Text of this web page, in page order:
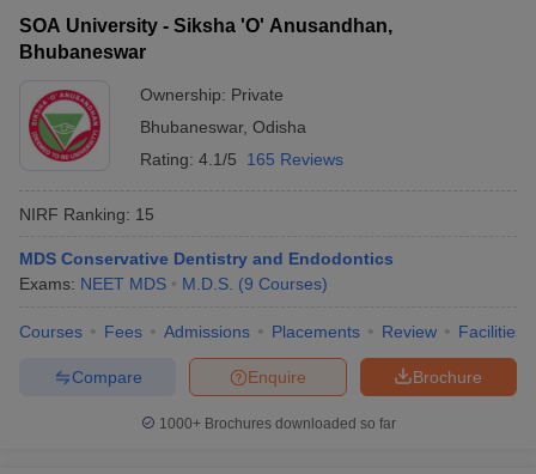
SOA University - Siksha 'O' Anusandhan,
Bhubaneswar
Ownership: Private
Bhubaneswar, Odisha
Rating: 4.1/5 165 Reviews
NIRF Ranking: 15
MDS Conservative Dentistry and Endodontics
Exams: NEET MDS M.D.S. (9 Courses)
Courses Fees Admissions Placements Review Facilities
Brochure
Enquire
Compare
1000+Brochures downloaded so far